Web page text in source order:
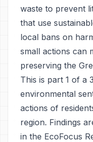
waste to prevent
that use
local bans on
small actions can
preserving the
This is part 1 of a
environmental
actions of
region. Findings
in the EcoFocus